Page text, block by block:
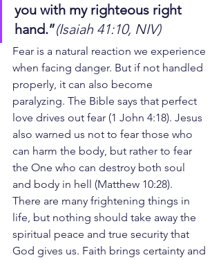
you with my righteous right
hand.”(Isaiah 41:10, NIV)
Fear is a natural reaction we experience
when facing danger. But if not handled
properly, it can also become
paralyzing. The Bible says that perfect
love drives out fear (1 John 4:18). Jesus
also warned us not to fear those who
can harm the body, but rather to fear
the One who can destroy both soul
and body in hell (Matthew 10:28).
There are many frightening things in
life, but nothing should take away the
spiritual peace and true security that
God gives us. Faith brings certainty and